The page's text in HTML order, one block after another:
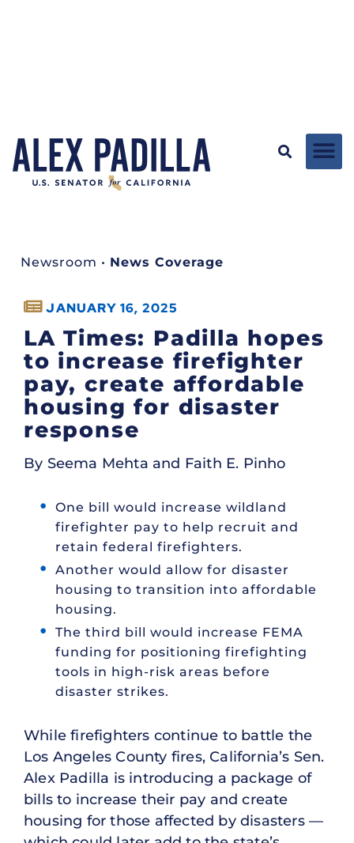
Newsroom • News Coverage
JANUARY 16, 2025
LA Times: Padilla hopes
to increase firefighter
pay, create affordable
housing for disaster
response
By Seema Mehta and Faith E. Pinho
One bill would increase wildland
firefighter pay to help recruit and
retain federal firefighters.
Another would allow for disaster
housing to transition into affordable
housing.
The third bill would increase FEMA
funding for positioning firefighting
tools in high-risk areas before
disaster strikes.
While firefighters continue to battle the
Los Angeles County fires, California’s Sen.
Alex Padilla is introducing a package of
bills to increase their pay and create
housing for those affected by disasters —